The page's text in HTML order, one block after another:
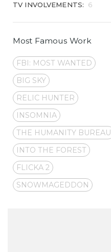
TV INVOLVEMENTS:
6
Most Famous Work
FBI: MOST WANTED
BIG SKY
RELIC HUNTER
INSOMNIA
THE HUMANITY BUREAU
INTO THE FOREST
FLICKA 2
SNOWMAGEDDON